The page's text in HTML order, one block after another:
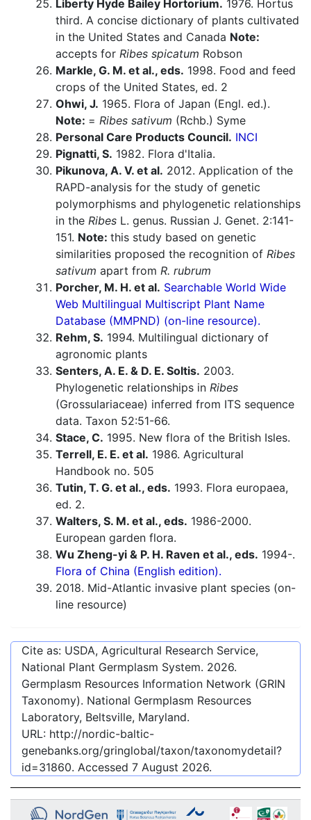
Liberty Hyde Bailey Hortorium. 1976. Hortus
third. A concise dictionary of plants cultivated
in the United States and Canada Note:
accepts for Ribes spicatum Robson
Markle, G. M. et al., eds. 1998. Food and feed
crops of the United States, ed. 2
Ohwi, J. 1965. Flora of Japan (Engl. ed.).
Note: = Ribes sativum (Rchb.) Syme
Personal Care Products Council. INCI
Pignatti, S. 1982. Flora d'Italia.
Pikunova, A. V. et al. 2012. Application of the
RAPD-analysis for the study of genetic
polymorphisms and phylogenetic relationships
in the Ribes L. genus. Russian J. Genet. 2:141-
151. Note: this study based on genetic
similarities proposed the recognition of Ribes
sativum apart from R. rubrum
Porcher, M. H. et al. Searchable World Wide
Web Multilingual Multiscript Plant Name
Database (MMPND) (on-line resource).
Rehm, S. 1994. Multilingual dictionary of
agronomic plants
Senters, A. E. & D. E. Soltis. 2003.
Phylogenetic relationships in Ribes
(Grossulariaceae) inferred from ITS sequence
data. Taxon 52:51-66.
Stace, C. 1995. New flora of the British Isles.
Terrell, E. E. et al. 1986. Agricultural
Handbook no. 505
Tutin, T. G. et al., eds. 1993. Flora europaea,
ed. 2.
Walters, S. M. et al., eds. 1986-2000.
European garden flora.
Wu Zheng-yi & P. H. Raven et al., eds. 1994-.
Flora of China (English edition).
2018. Mid-Atlantic invasive plant species (on-
line resource)
Cite as: USDA, Agricultural Research Service,
National Plant Germplasm System. 2026.
Germplasm Resources Information Network (GRIN
Taxonomy). National Germplasm Resources
Laboratory, Beltsville, Maryland.
URL: http://nordic-baltic-
genebanks.org/gringlobal/taxon/taxonomydetail?
id=31860. Accessed 7 August 2026.